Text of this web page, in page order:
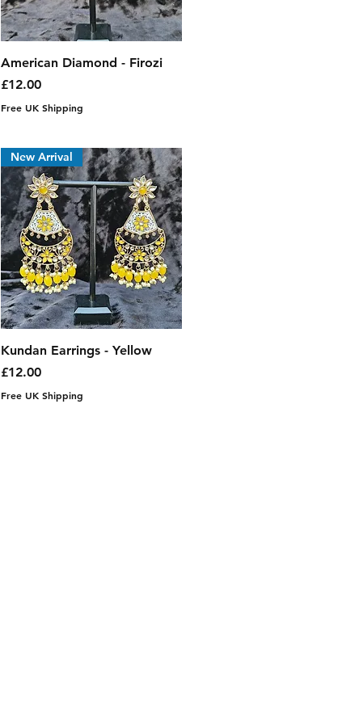
Quick View
American Diamond - Firozi
Price
£12.00
Free UK Shipping
Quick View
New Arrival
Kundan Earrings - Yellow
Price
£12.00
Free UK Shipping